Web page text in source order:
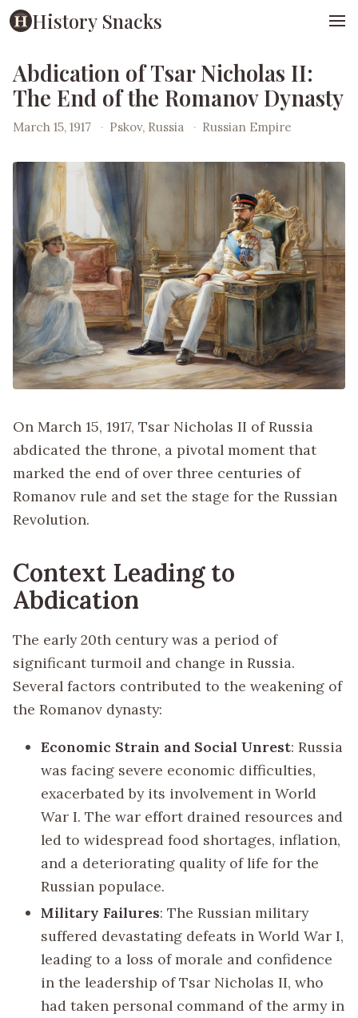
History Snacks
Abdication of Tsar Nicholas II:
The End of the Romanov Dynasty
March 15, 1917 · Pskov, Russia · Russian Empire
On March 15, 1917, Tsar Nicholas II of Russia
abdicated the throne, a pivotal moment that
marked the end of over three centuries of
Romanov rule and set the stage for the Russian
Revolution.
Context Leading to
Abdication
The early 20th century was a period of
significant turmoil and change in Russia.
Several factors contributed to the weakening of
the Romanov dynasty:
Economic Strain and Social Unrest: Russia
was facing severe economic difficulties,
exacerbated by its involvement in World
War I. The war effort drained resources and
led to widespread food shortages, inflation,
and a deteriorating quality of life for the
Russian populace.
Military Failures: The Russian military
suffered devastating defeats in World War I,
leading to a loss of morale and confidence
in the leadership of Tsar Nicholas II, who
had taken personal command of the army in